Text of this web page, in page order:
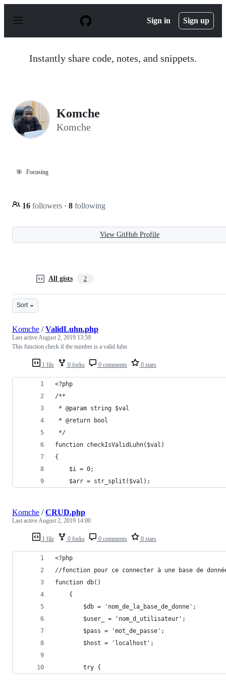
p
Sign in Sign up
Instantly share code, notes, and snippets.
Komche
Komche
🎯 Focusing
16 followers · 8 following
View GitHub Profile
All gists 2
Sort
1 file 0 forks 0 comments 0 stars
Komche /ValidLuhn.php
Last activeAugust 2, 2019 13:59
This function check if the number is a valid luhn
<?php
/**
* @param string $val
* @return bool
*/
function checkIsValidLuhn($val)
{
    $i = 0;
    $arr = str_split($val);
1 file 0 forks 0 comments 0 stars
Komche /CRUD.php
Last activeAugust 2, 2019 14:00
<?php
//fonction pour ce connecter à une base de
function db()
    {
        $db = 'nom_de_la_base_de_donne';
        $user_ = 'nom_d_utilisateur';
        $pass = 'mot_de_passe';
        $host = 'localhost';
        try {